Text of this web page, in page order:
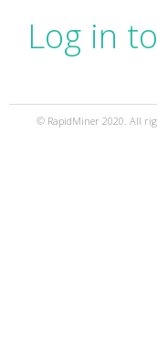
Log in
© RapidMiner 2020. All